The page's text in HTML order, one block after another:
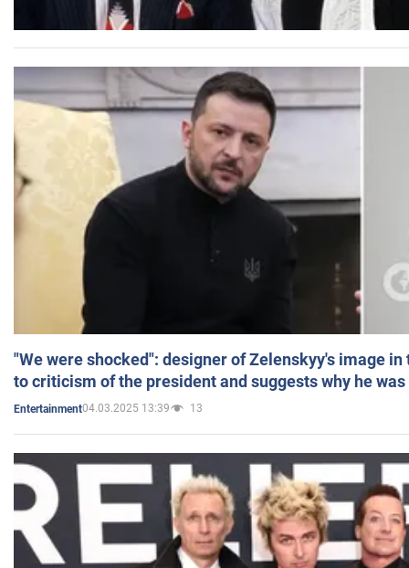
"We were shocked": designer of Zelenskyy's image
to criticism of the president and suggests why he
Entertainment04.03.2025 13:39 13